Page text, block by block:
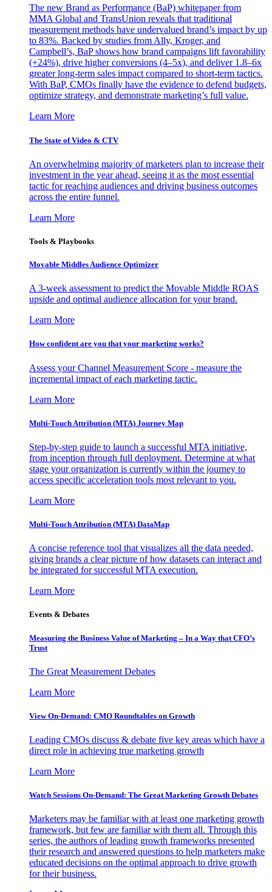
The new Brand as Performance (BaP) whitepaper from
MMA Global and TransUnion reveals that traditional
measurement methods have undervalued brand’s impact by up
to 83%. Backed by studies from Ally, Kroger, and
Campbell’s, BaP shows how brand campaigns lift favorability
(+24%), drive higher conversions (4–5x), and deliver 1.8–6x
greater long-term sales impact compared to short-term tactics.
With BaP, CMOs finally have the evidence to defend budgets,
optimize strategy, and demonstrate marketing’s full value.
Learn More
The State of Video & CTV
An overwhelming majority of marketers plan to increase their
investment in the year ahead, seeing it as the most essential
tactic for reaching audiences and driving business outcomes
across the entire funnel.
Learn More
Tools & Playbooks
Movable Middles Audience Optimizer
A 3-week assessment to predict the Movable Middle ROAS
upside and optimal audience allocation for your brand.
Learn More
How confident are you that your marketing works?
Assess your Channel Measurement Score - measure the
incremental impact of each marketing tactic.
Learn More
Multi-Touch Attribution (MTA) Journey Map
Step-by-step guide to launch a successful MTA initiative,
from inception through full deployment. Determine at what
stage your organization is currently within the journey to
access specific acceleration tools most relevant to you.
Learn More
Multi-Touch Attribution (MTA) DataMap
A concise reference tool that visualizes all the data needed,
giving brands a clear picture of how datasets can interact and
be integrated for successful MTA execution.
Learn More
Events & Debates
Measuring the Business Value of Marketing – In a Way that CFO’s
Trust
The Great Measurement Debates
Learn More
View On-Demand: CMO Roundtables on Growth
Leading CMOs discuss & debate five key areas which have a
direct role in achieving true marketing growth
Learn More
Watch Sessions On-Demand: The Great Marketing Growth Debates
Marketers may be familiar with at least one marketing growth
framework, but few are familiar with them all. Through this
series, the authors of leading growth frameworks presented
their research and answered questions to help marketers make
educated decisions on the optimal approach to drive growth
for their business.